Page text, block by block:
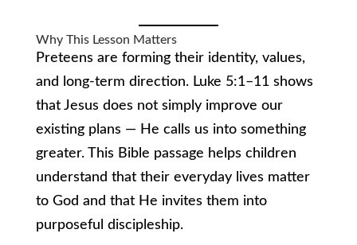
Why This Lesson Matters
Preteens are forming their identity, values,
and long-term direction. Luke 5:1–11 shows
that Jesus does not simply improve our
existing plans — He calls us into something
greater. This Bible passage helps children
understand that their everyday lives matter
to God and that He invites them into
purposeful discipleship.